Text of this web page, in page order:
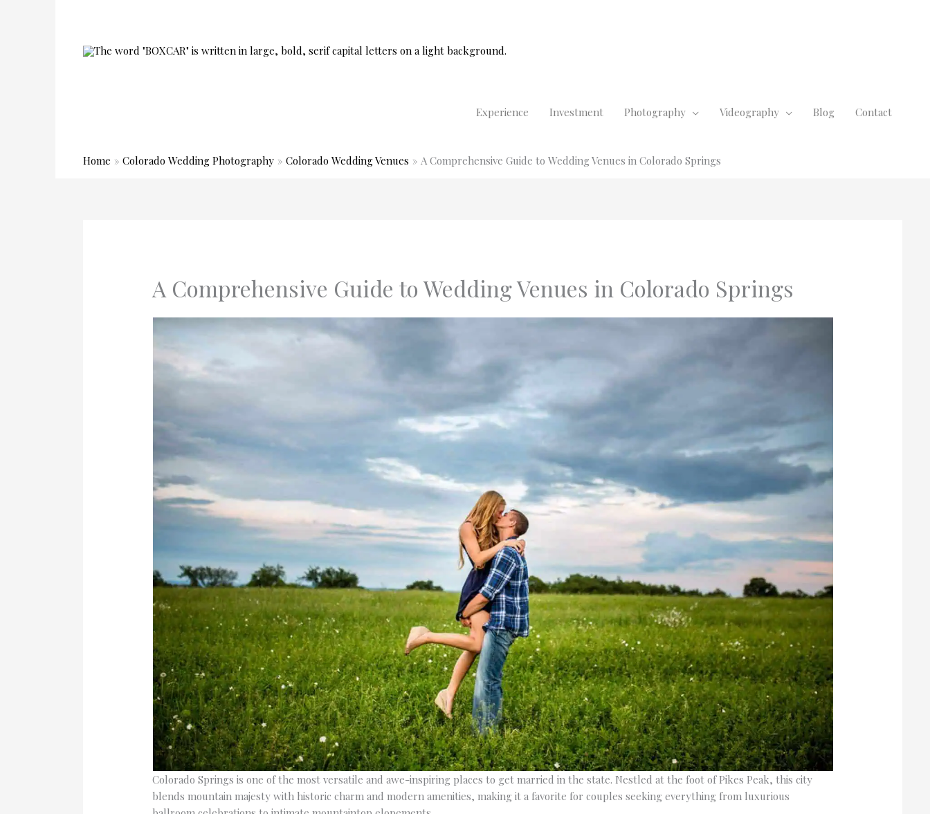
Experience Investment Photography Videography Blog Contact
Home Colorado Wedding Photography Colorado Wedding Venues A Comprehensive Guide to Wedding Venues in Colorado Springs
A Comprehensive Guide to Wedding Venues in Colorado Springs
Colorado Springs is one of the most versatile and awe-inspiring places to get married in the state. Nestled at the foot of Pikes Peak, this city
blends mountain majesty with historic charm and modern amenities, making it a favorite for couples seeking everything from luxurious